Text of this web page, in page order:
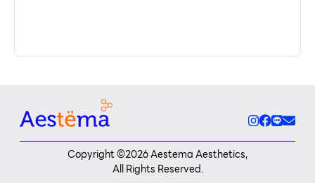
Copyright ©2026Aestema Aesthetics,
All Rights Reserved.